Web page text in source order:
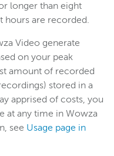
longer than eight
hours are recorded.
Video generate
on your peak
amount of recorded
stored in a
apprised of costs, you
at any time in Wowza
see Usage page in